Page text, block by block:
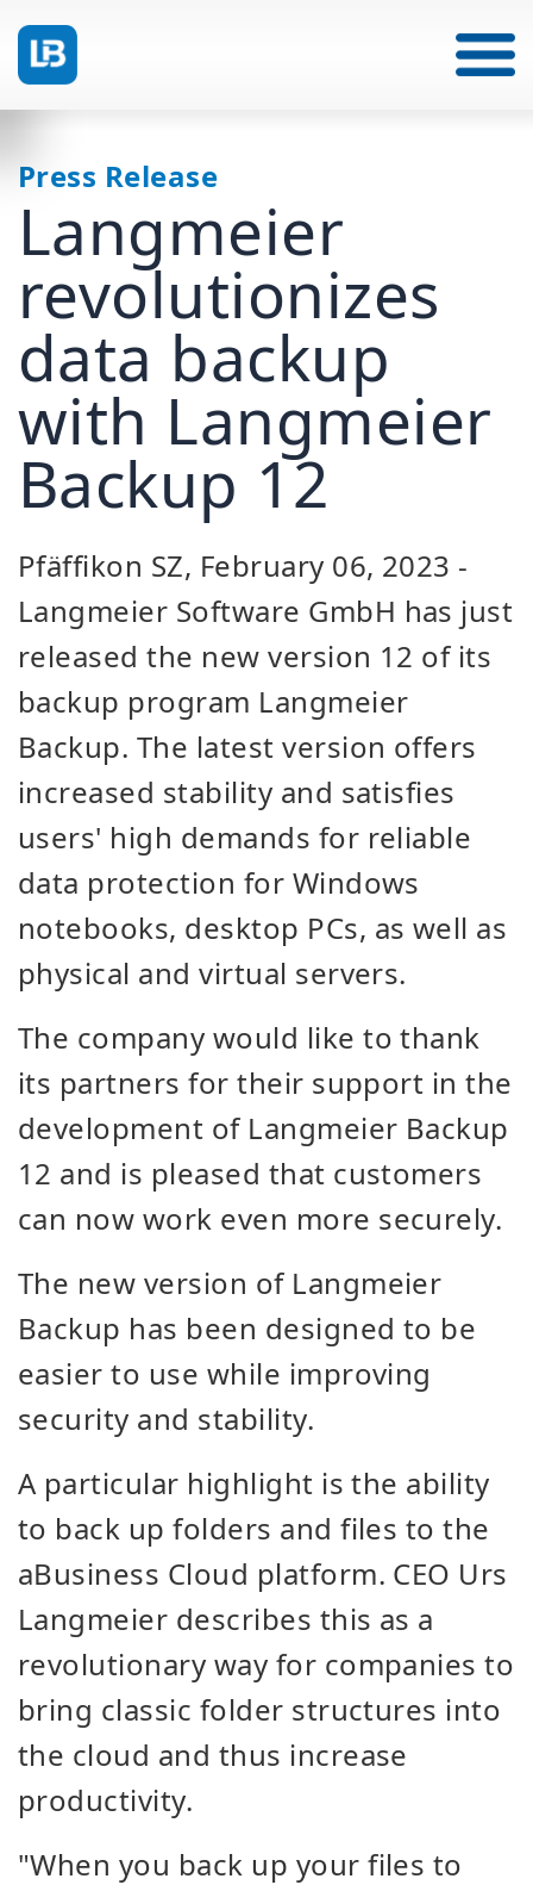
Press Release
Langmeier
revolutionizes
data backup
with Langmeier
Backup 12
Pfäffikon SZ, February 06, 2023 -
Langmeier Software GmbH has just
released the new version 12 of its
backup program Langmeier
Backup. The latest version offers
increased stability and satisfies
users' high demands for reliable
data protection for Windows
notebooks, desktop PCs, as well as
physical and virtual servers.
The company would like to thank
its partners for their support in the
development of Langmeier Backup
12 and is pleased that customers
can now work even more securely.
The new version of Langmeier
Backup has been designed to be
easier to use while improving
security and stability.
A particular highlight is the ability
to back up folders and files to the
aBusiness Cloud platform. CEO Urs
Langmeier describes this as a
revolutionary way for companies to
bring classic folder structures into
the cloud and thus increase
productivity.
"When you back up your files to